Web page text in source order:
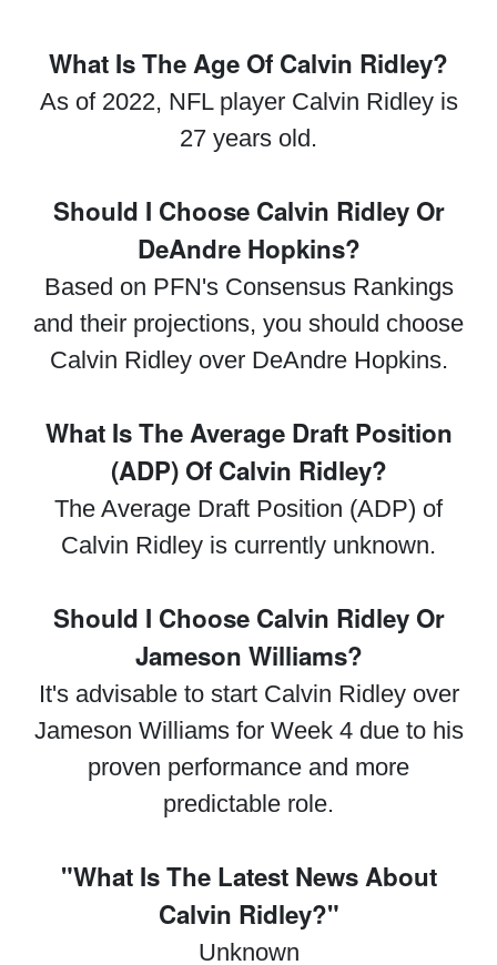
What Is The Age Of Calvin Ridley?
As of 2022, NFL player Calvin Ridley is
27 years old.
Should I Choose Calvin Ridley Or
DeAndre Hopkins?
Based on PFN's Consensus Rankings
and their projections, you should choose
Calvin Ridley over DeAndre Hopkins.
What Is The Average Draft Position
(ADP) Of Calvin Ridley?
The Average Draft Position (ADP) of
Calvin Ridley is currently unknown.
Should I Choose Calvin Ridley Or
Jameson Williams?
It's advisable to start Calvin Ridley over
Jameson Williams for Week 4 due to his
proven performance and more
predictable role.
"What Is The Latest News About
Calvin Ridley?"
Unknown